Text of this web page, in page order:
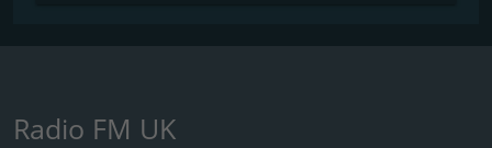
Radio FM UK